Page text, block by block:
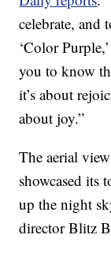
celebrate, and
‘Color
you to know
it’s about
about joy.”
The aerial
showcased its
up the night
director Blitz